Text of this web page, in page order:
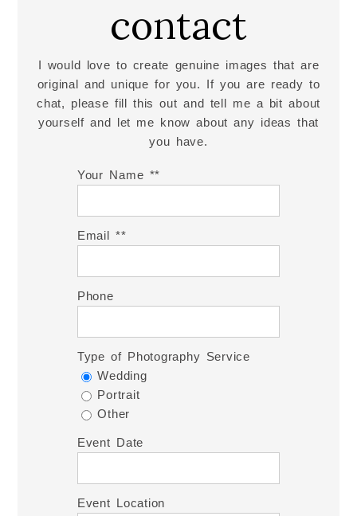
contact
I would love to create genuine images that are
original and unique for you. If you are ready to
chat, please fill this out and tell me a bit about
yourself and let me know about any ideas that
you have.
Your Name *
Email *
Phone
Type of Photography Service
Wedding
Portrait
Other
Event Date
Event Location